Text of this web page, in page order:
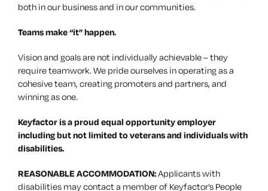
both in our business and in our communities.
Teamsmake “it” happen.
Vision and goals are not individually achievable – they
require teamwork. We pride ourselves in operating as a
cohesive team, creating promoters and partners, and
winning as one.
Keyfactor is a proud equal opportunity employer
including but not limited to veterans and individuals with
disabilities.
REASONABLE ACCOMMODATION:Applicants with
disabilities may contact a member of Keyfactor’s People